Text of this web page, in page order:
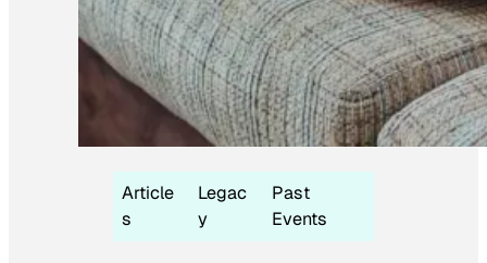
Article
s
Legac
y
Past
Events